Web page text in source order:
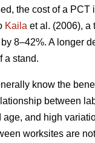
the cost of a PCT
Kaila et al. (2006), a
8–42%. A longer
a stand.
know the
between
age, and high
worksites are